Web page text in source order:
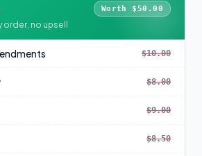
Worth $50.00
no upsell
$10.00
$8.00
$9.00
$8.50